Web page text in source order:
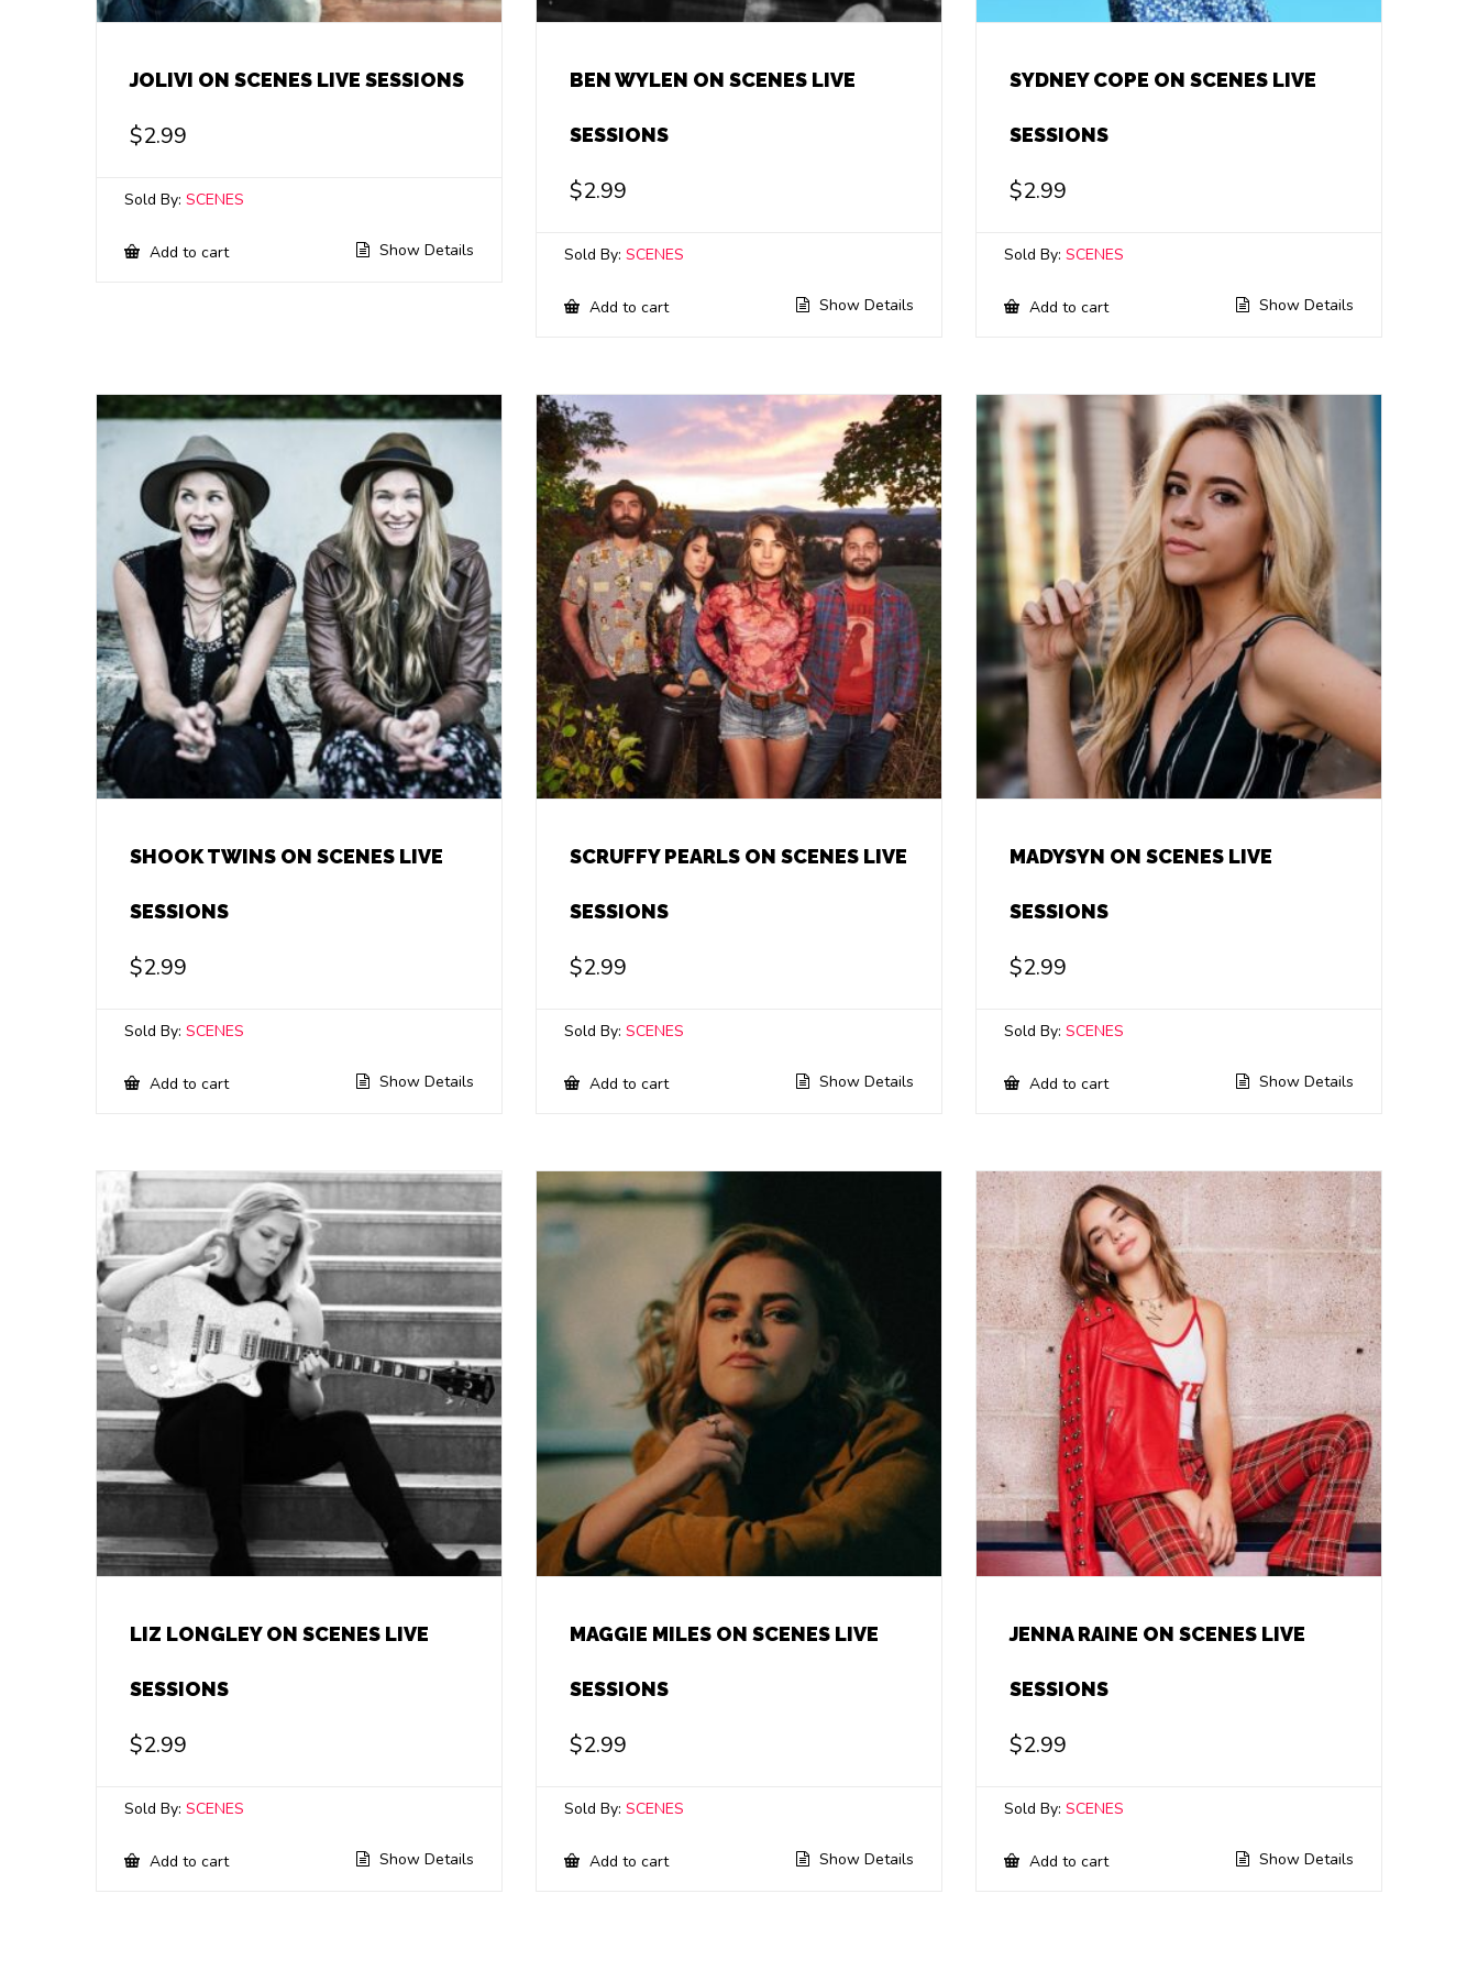
JOLIVI ON SCENES LIVE SESSIONS
$2.99
Sold By: SCENES
Add to cart Show Details
BEN WYLEN ON SCENES LIVE
SESSIONS
$2.99
Sold By:SCENES
Add to cart Show Details
SYDNEY COPE ON SCENES LIVE
SESSIONS
$2.99
Sold By:SCENES
Add to cart Show Details
SHOOK TWINS ON SCENES LIVE
SESSIONS
$2.99
Sold By: SCENES
Add to cart Show Details
SCRUFFY PEARLS ON SCENES LIVE
SESSIONS
$2.99
Sold By:SCENES
Add to cart Show Details
MADYSYN ON SCENES LIVE
SESSIONS
$2.99
Sold By:SCENES
Add to cart Show Details
LIZ LONGLEY ON SCENES LIVE
SESSIONS
$2.99
Sold By: SCENES
Add to cart Show Details
MAGGIE MILES ON SCENES LIVE
SESSIONS
$2.99
Sold By:SCENES
Add to cart Show Details
JENNA RAINE ON SCENES LIVE
SESSIONS
$2.99
Sold By:SCENES
Add to cart Show Details